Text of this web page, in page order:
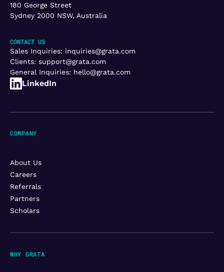
180 George Street
Sydney 2000 NSW, Australia
CONTACT US
Sales Inquiries: inquiries@grata.com
Clients: support@grata.com
General Inquiries: hello@grata.com
LinkedIn
WHY GRATA
COMPANY
About Us
Careers
Referrals
Partners
Scholars